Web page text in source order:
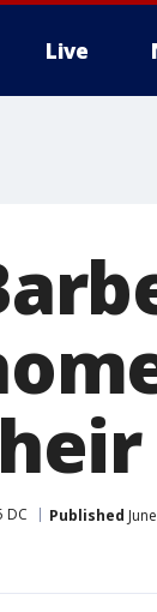
Live
DC Published